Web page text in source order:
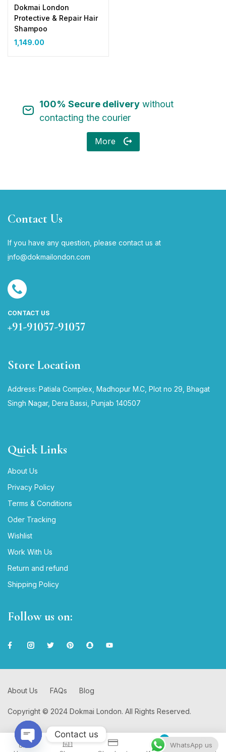
0
Dokmai London
Protective & Repair Hair
Shampoo
1,149.00
100% Secure deliverywithout
contacting the courier
More
Contact Us
If you have any question, please contact us at
info@dokmailondon.com
CONTACT US
+91-91057-91057
Store Location
Address: Patiala Complex, Madhopur M.C, Plot no 29, Bhagat
Singh Nagar, Dera Bassi, Punjab 140507
Quick Links
About Us
Privacy Policy
Terms & Conditions
Oder Tracking
Wishlist
Work With Us
Return and refund
Shipping Policy
Follow us on:
Copyright © 2024 Dokmai London. All Rights Reserved.
About Us FAQs Blog
WhatsApp us
Contact us